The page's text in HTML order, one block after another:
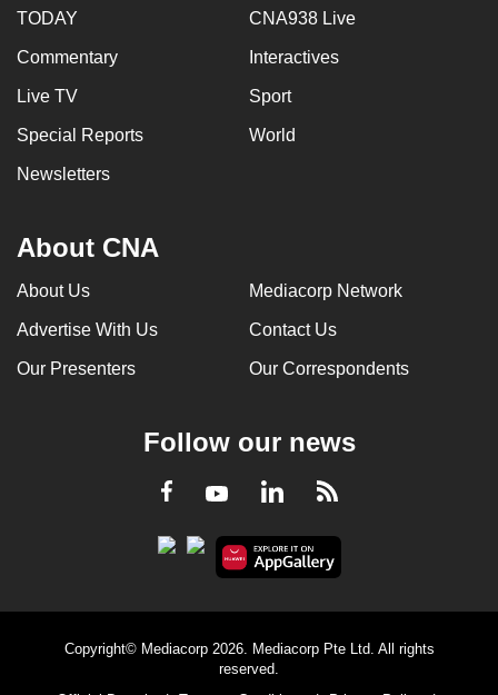
TODAY CNA938 Live
Commentary Interactives
Live TV Sport
Special Reports World
Newsletters
About CNA
About Us Mediacorp Network
Advertise With Us Contact Us
Our Presenters Our Correspondents
Follow our news
Facebook
YoutubeLinkedInRSS
Copyright© Mediacorp 2026. Mediacorp Pte Ltd. All rights
reserved.